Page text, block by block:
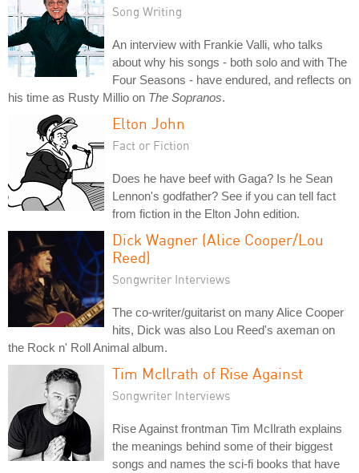
Song Writing
An interview with Frankie Valli, who talks
about why his songs - both solo and with The
Four Seasons - have endured, and reflects on
his time as Rusty Millio on The Sopranos.
Elton John
Fact or Fiction
Does he have beef with Gaga? Is he Sean
Lennon's godfather? See if you can tell fact
from fiction in the Elton John edition.
Dick Wagner (Alice Cooper/Lou
Reed)
Songwriter Interviews
The co-writer/guitarist on many Alice Cooper
hits, Dick was also Lou Reed's axeman on
the Rock n' Roll Animal album.
Tim McIlrath of Rise Against
Songwriter Interviews
Rise Against frontman Tim McIlrath explains
the meanings behind some of their biggest
songs and names the sci-fi books that have